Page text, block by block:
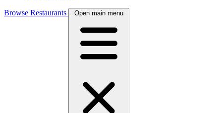
Browse Restaurants Open main menu